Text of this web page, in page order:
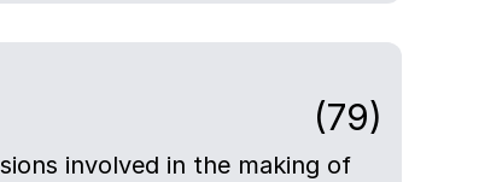
(79)
involved in the making of